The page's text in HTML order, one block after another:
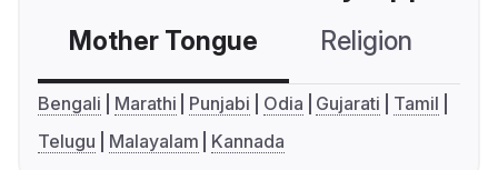
Mother Tongue Religion
Bengali Marathi Punjabi Odia Gujarati
Tamil
Telugu
Malayalam Kannada